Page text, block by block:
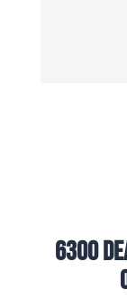
6300